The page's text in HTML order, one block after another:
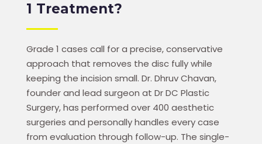
1 Treatment?
Grade 1 cases call for a precise, conservative
approach that removes the disc fully while
keeping the incision small. Dr. Dhruv Chavan,
founder and lead surgeon at Dr DC Plastic
Surgery, has performed over 400 aesthetic
surgeries and personally handles every case
from evaluation through follow-up. The single-